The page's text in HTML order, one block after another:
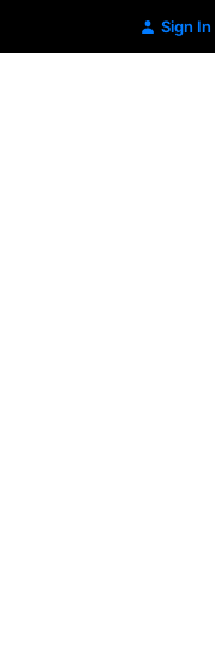
Sign In